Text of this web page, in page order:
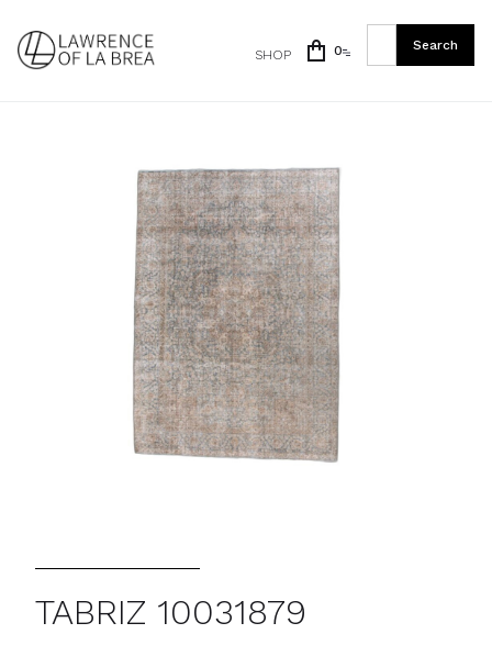
SHOP 0
TABRIZ 10031879